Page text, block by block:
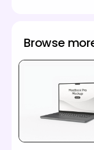
Browse